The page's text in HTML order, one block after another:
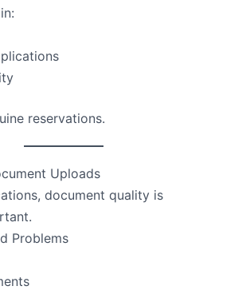
reservations.
Uploads
document quality is
Problems